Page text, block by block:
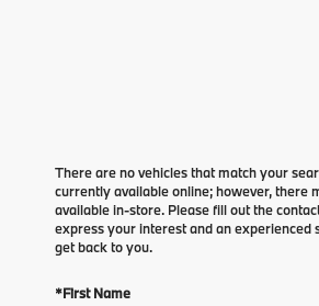
There are no vehicles that match your
currently available online; however, there
available in-store. Please fill out the
express your interest and an experienced
get back to you.
*First Name